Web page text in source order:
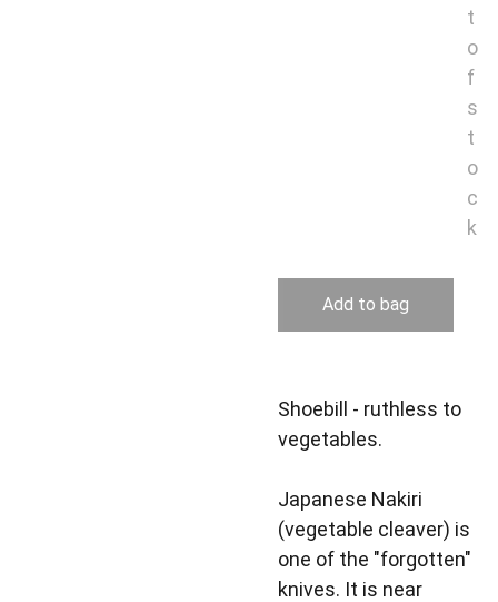
t
o
f
s
t
o
c
k
Add to bag
Shoebill - ruthless to
vegetables.
Japanese Nakiri
(vegetable cleaver) is
one of the "forgotten"
knives. It is near